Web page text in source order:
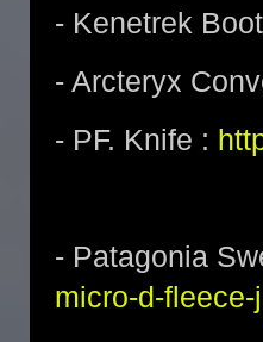
- Kenetrek
- Arcteryx
- PF. Knife :
- Patagonia
micro-d-